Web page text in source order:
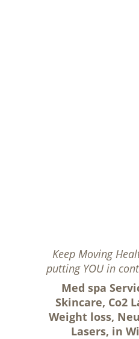
Keep Moving
putting YOU in
Med spa
Skincare, Co2
Weight loss,
Lasers, in